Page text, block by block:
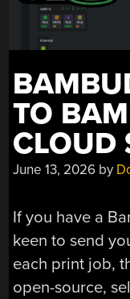
TO
CLOUD
June 13, 2026 by
If you have a
keen to send
each print job,
open-source,